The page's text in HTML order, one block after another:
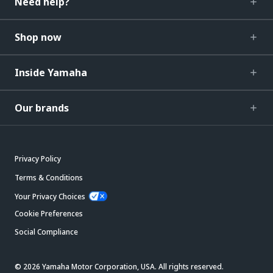
Shop now
Inside Yamaha
Our brands
Privacy Policy
Terms & Conditions
Your Privacy Choices
Cookie Preferences
Social Compliance
© 2026 Yamaha Motor Corporation, USA. All rights reserved.